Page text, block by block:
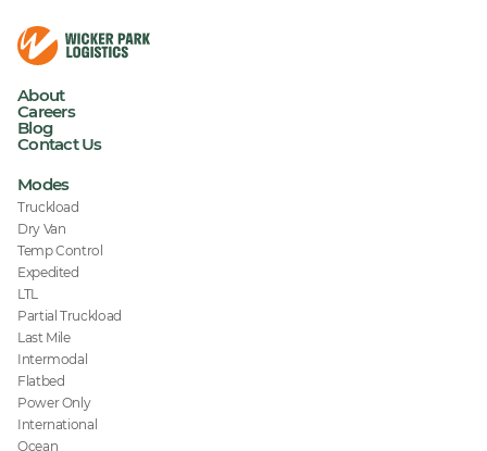
About
Careers
Blog
Contact Us
Modes
Truckload
Dry Van
Temp Control
Expedited
LTL
Partial Truckload
Last Mile
Intermodal
Flatbed
Power Only
International
Ocean